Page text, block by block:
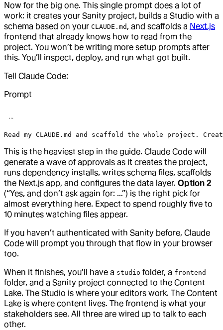
Now for the big one. This single prompt does a lot of
work: it creates your Sanity project, builds a Studio with a
schema based on your CLAUDE.md , and scaffolds a Next.js
frontend that already knows how to read from the
project. You won’t be writing more setup prompts after
this. You’ll inspect, deploy, and run what got built.
Tell Claude Code:
Prompt
Read my CLAUDE.md and scaffold the whole
This is the heaviest step in the guide. Claude Code will
generate a wave of approvals as it creates the project,
runs dependency installs, writes schema files, scaffolds
the Next.js app, and configures the data layer. Option 2
(“Yes, and don’t ask again for: …”) is the right pick for
almost everything here. Expect to spend roughly five to
10 minutes watching files appear.
If you haven’t authenticated with Sanity before, Claude
Code will prompt you through that flow in your browser
too.
When it finishes, you’ll have a studio folder, a frontend
folder, and a Sanity project connected to the Content
Lake. The Studio is where your editors work. The Content
Lake is where content lives. The frontend is what your
stakeholders see. All three are wired up to talk to each
other.